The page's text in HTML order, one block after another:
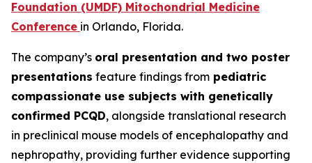
Foundation (UMDF) Mitochondrial Medicine
Conference in Orlando, Florida.
The company’s oral presentation and two poster
presentations feature findings from pediatric
compassionate use subjects with genetically
confirmed PCQD, alongside translational research
in preclinical mouse models of encephalopathy and
nephropathy, providing further evidence supporting